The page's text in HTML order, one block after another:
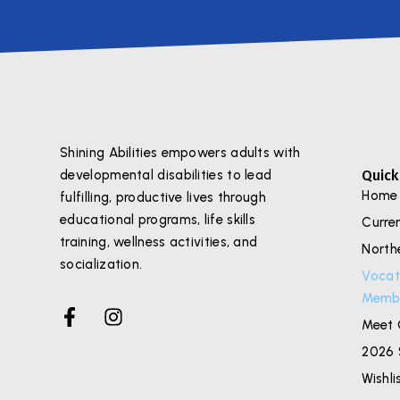
Shining Abilities empowers adults with
developmental disabilities to lead
fulfilling, productive lives through
educational programs, life skills
training, wellness activities, and
socialization.
Home
Meet
2026